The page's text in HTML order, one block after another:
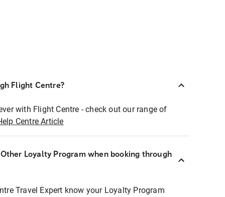
Flight Centre?
with Flight Centre - check out our range of
Centre Article
Loyalty Program when booking through
Travel Expert know your Loyalty Program